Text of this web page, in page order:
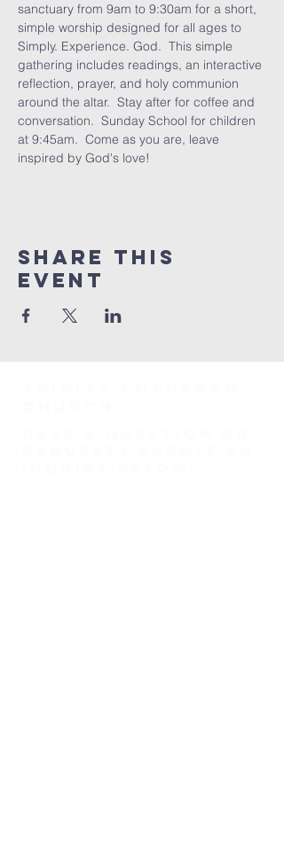
sanctuary from 9am to 9:30am for a short,
simple worship designed for all ages to
Simply. Experience. God.  This simple
gathering includes readings, an interactive
reflection, prayer, and holy communion
around the altar.  Stay after for coffee and
conversation.  Sunday School for children
at 9:45am.  Come as you are, leave
inspired by God's love!
Share This
Event